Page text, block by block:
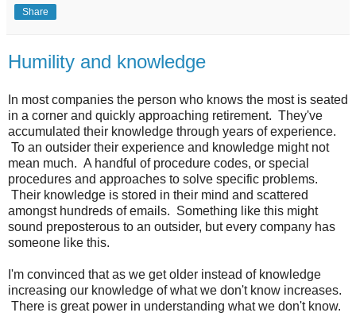
Share
Humility and knowledge
In most companies the person who knows the most is seated
in a corner and quickly approaching retirement. They've
accumulated their knowledge through years of experience.
To an outsider their experience and knowledge might not
mean much. A handful of procedure codes, or special
procedures and approaches to solve specific problems.
Their knowledge is stored in their mind and scattered
amongst hundreds of emails. Something like this might
sound preposterous to an outsider, but every company has
someone like this.
I'm convinced that as we get older instead of knowledge
increasing our knowledge of what we don't know increases.
There is great power in understanding what we don't know.